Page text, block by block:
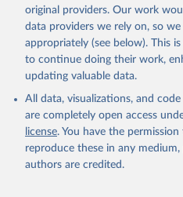
original providers. Our work
data providers we rely on, so
appropriately (see below). This
to continue doing their work,
updating valuable data.
All data, visualizations, and
are completely open access
license. You have the
reproduce these in any
authors are credited.